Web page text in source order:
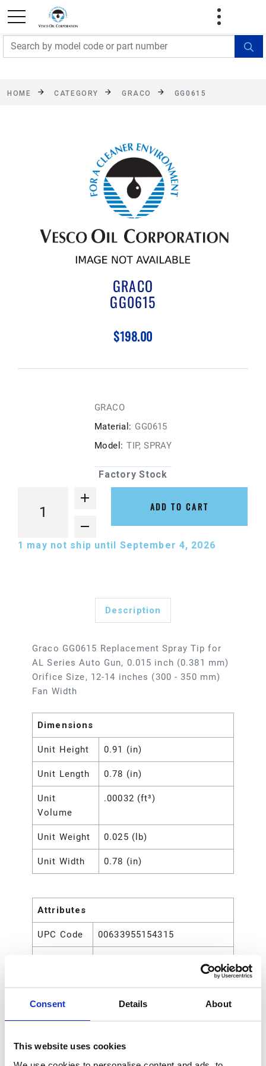
Consent Details About
This website uses cookies
FREE SHIPPING On Orders Over $499!
exclusions apply. See details
HOME CATEGORY GRACO GG0615
GRACO
GG0615
$198.00
GRACO
Material: GG0615
Model: TIP, SPRAY
Factory Stock
ADD TO CART
1 may not ship until September 4, 2026
Description
Graco GG0615 Replacement Spray Tip for
AL Series Auto Gun, 0.015 inch (0.381 mm)
Orifice Size, 12-14 inches (300 - 350 mm)
Fan Width
Dimensions
Unit Height 0.91 (in)
Unit Length 0.78 (in)
Unit
Volume
.00032 (ft³)
Unit Weight 0.025 (lb)
Unit Width 0.78 (in)
Attributes
UPC Code 00633955154315